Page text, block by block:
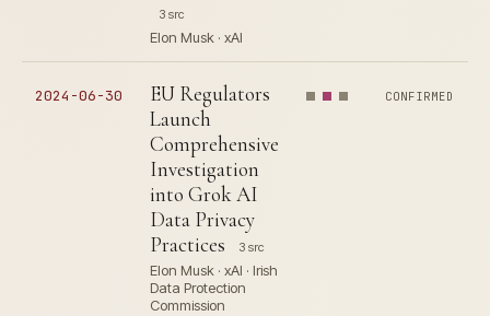
3 src
Elon Musk · xAI
2024-06-30
EU Regulators
Launch
Comprehensive
Investigation
into Grok AI
Data Privacy
Practices
3 src
Elon Musk · xAI · Irish
Data Protection
Commission
CONFIRMED